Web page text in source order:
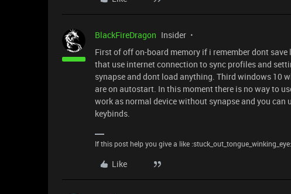
BlackFireDragon Insider
First of off on-board memory if i remember dont
that use internet connection to sync profiles and
synapse and dont load anything. Third windows 10
are on autostart. In this moment there is no way to
work as normal device without synapse and you
keybinds.
If this post help you give a like :stuck_out_tongue_winking_eye:
Like